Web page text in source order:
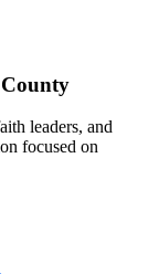
leaders, and
focused on